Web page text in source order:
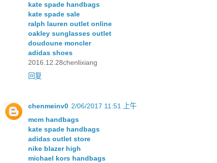
kate spade handbags
kate spade sale
ralph lauren outlet online
oakley sunglasses outlet
doudoune moncler
adidas shoes
2016.12.28chenlixiang
回复
chenmeinv0 2/06/2017 11:51 上午
mcm handbags
kate spade handbags
adidas outlet store
nike blazer high
michael kors handbags